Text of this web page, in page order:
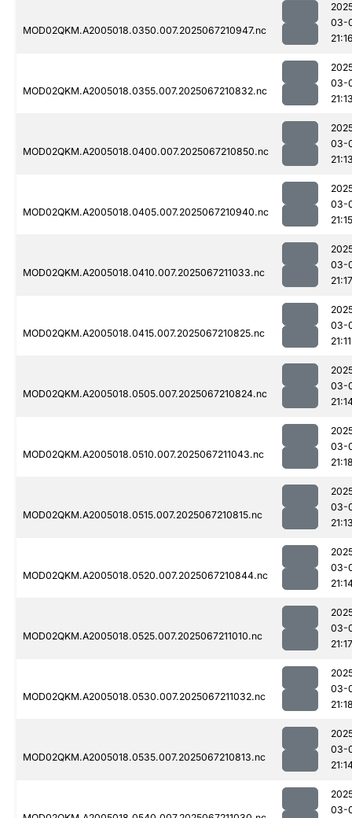
MOD02QKM.A2005018.0350.007.2025067210947.nc
03-
MOD02QKM.A2005018.0355.007.2025067210832.nc
03-
MOD02QKM.A2005018.0400.007.2025067210850.nc
03-
MOD02QKM.A2005018.0405.007.2025067210940.nc
03-
21:15
MOD02QKM.A2005018.0410.007.2025067211033.nc
03-
21:17
MOD02QKM.A2005018.0415.007.2025067210825.nc
03-
21:11
MOD02QKM.A2005018.0505.007.2025067210824.nc
03-
MOD02QKM.A2005018.0510.007.2025067211043.nc
03-
MOD02QKM.A2005018.0515.007.2025067210815.nc
03-
MOD02QKM.A2005018.0520.007.2025067210844.nc
03-
MOD02QKM.A2005018.0525.007.2025067211010.nc
03-
21:17
MOD02QKM.A2005018.0530.007.2025067211032.nc
03-
MOD02QKM.A2005018.0535.007.2025067210813.nc
03-
03-